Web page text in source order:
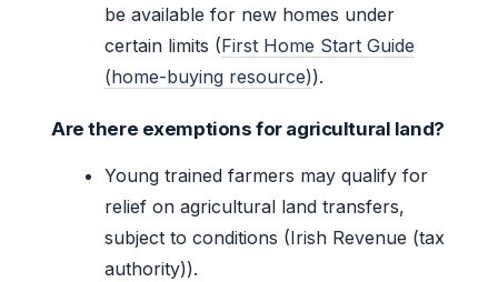
be available for new homes under
certain limits (First Home Start Guide
(home-buying resource)).
Are there exemptions for agricultural land?
Young trained farmers may qualify for
relief on agricultural land transfers,
subject to conditions (Irish Revenue (tax
authority)).